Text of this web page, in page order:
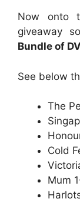
Now onto
giveaway
Bundle of
See below
The
Cold
Mum